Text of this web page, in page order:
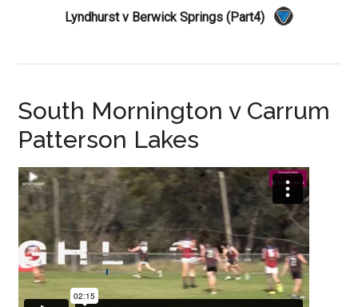
Lyndhurst v Berwick Springs (Part4)
South Mornington v Carrum
Patterson Lakes